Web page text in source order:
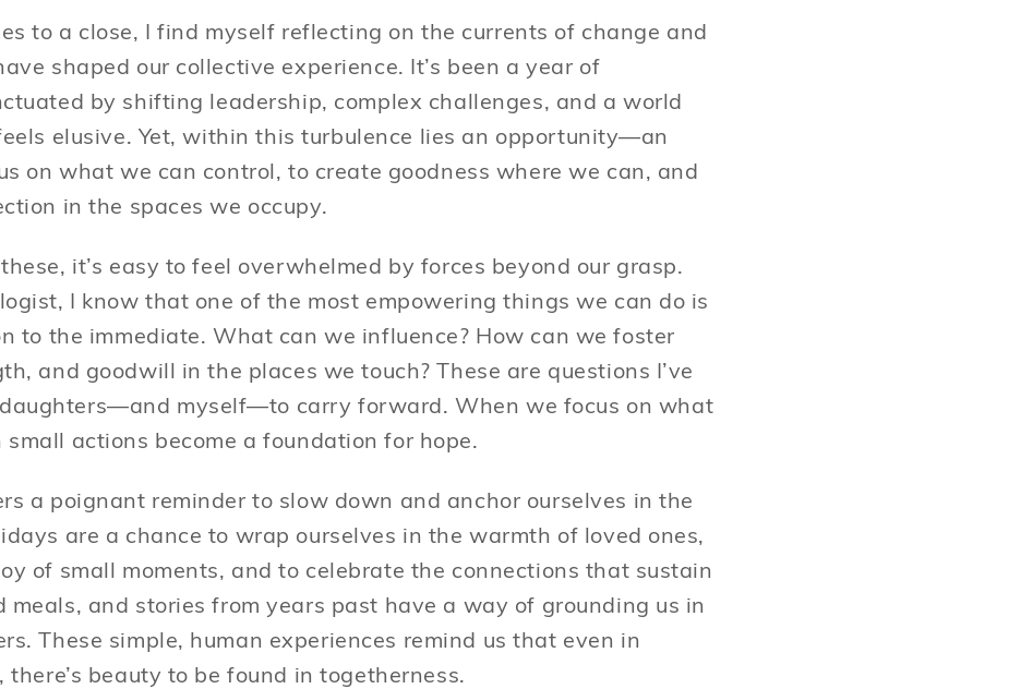
to a close, I find myself reflecting on the currents of change and
shaped our collective experience. It’s been a year of
by shifting leadership, complex challenges, and a world
elusive. Yet, within this turbulence lies an opportunity—an
on what we can control, to create goodness where we can, and
in the spaces we occupy.
it’s easy to feel overwhelmed by forces beyond our grasp.
I know that one of the most empowering things we can do is
to the immediate. What can we influence? How can we foster
and goodwill in the places we touch? These are questions I’ve
myself—to carry forward. When we focus on what
small actions become a foundation for hope.
a poignant reminder to slow down and anchor ourselves in the
are a chance to wrap ourselves in the warmth of loved ones,
of small moments, and to celebrate the connections that sustain
meals, and stories from years past have a way of grounding us in
These simple, human experiences remind us that even in
beauty to be found in togetherness.